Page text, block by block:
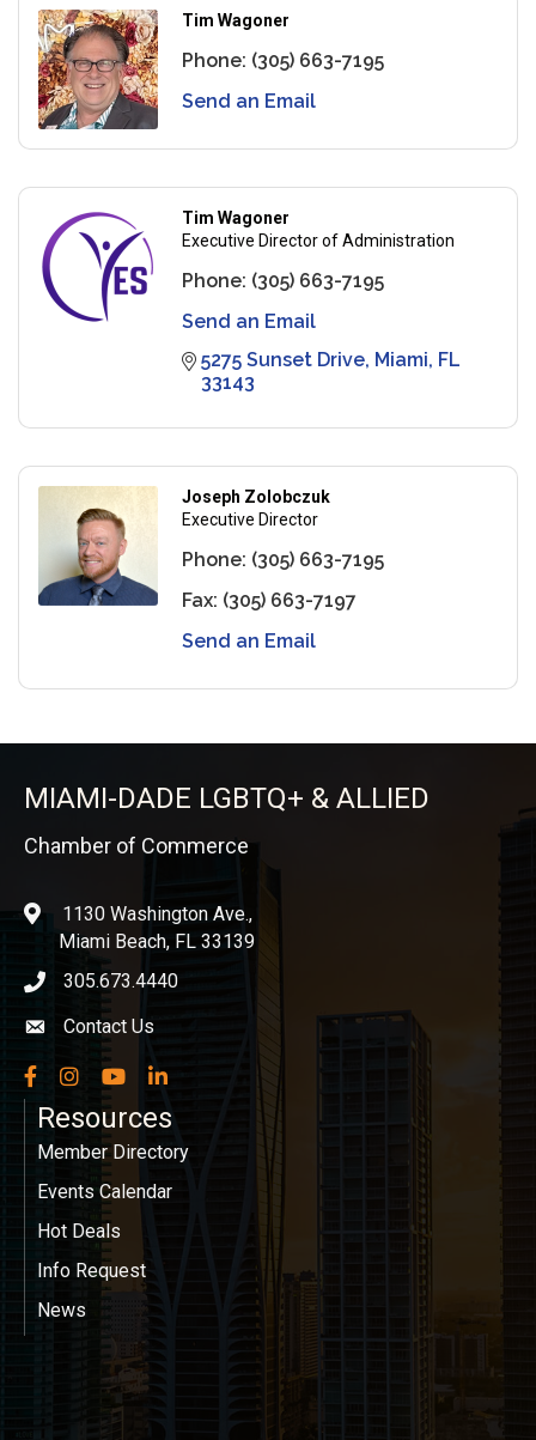
Tim Wagoner
Phone: (305) 663-7195
Send an Email
Tim Wagoner
Executive Director of Administration
Phone: (305) 663-7195
Send an Email
5275 Sunset Drive Miami FL
33143
Joseph Zolobczuk
Executive Director
Phone: (305) 663-7195
Fax: (305) 663-7197
Send an Email
MIAMI-DADE LGBTQ+ & ALLIED
Chamber of Commerce
location1130 Washington Ave.,
Miami Beach, FL 33139
phone icon
305.673.4440
Envelope icon
Contact Us
Facebook
InstagramYouTubeLinkedIn
Resources
Member Directory
Events Calendar
Hot Deals
Info Request
News